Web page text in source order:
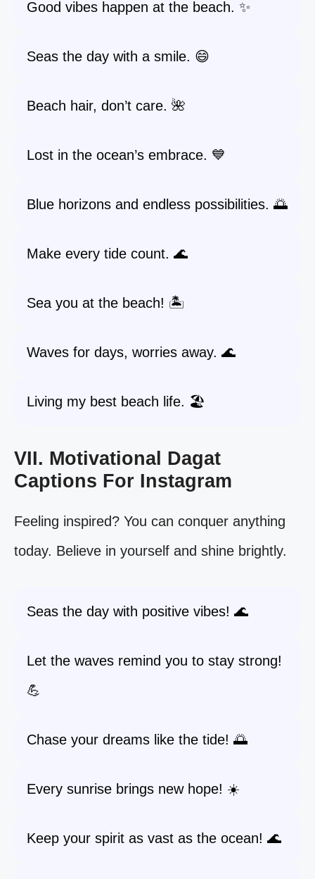
Good vibes happen at the beach. ✨
Seas the day with a smile. 😄
Beach hair, don’t care. 🌺
Lost in the ocean’s embrace. 💙
Blue horizons and endless possibilities. 🌅
Make every tide count. 🌊
Sea you at the beach! 🏝️
Waves for days, worries away. 🌊
Living my best beach life. 🏖️
VII. Motivational Dagat
Captions For Instagram
Feeling inspired? You can conquer anything
today. Believe in yourself and shine brightly.
Seas the day with positive vibes! 🌊
Let the waves remind you to stay strong!
💪
Chase your dreams like the tide! 🌅
Every sunrise brings new hope! ☀️
Keep your spirit as vast as the ocean! 🌊